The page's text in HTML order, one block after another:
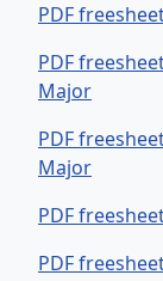
PDF
PDF
Major
PDF
Major
PDF
PDF